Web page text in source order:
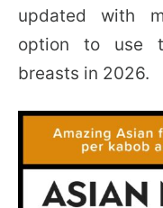
updated with
option to use
breasts in 2026.